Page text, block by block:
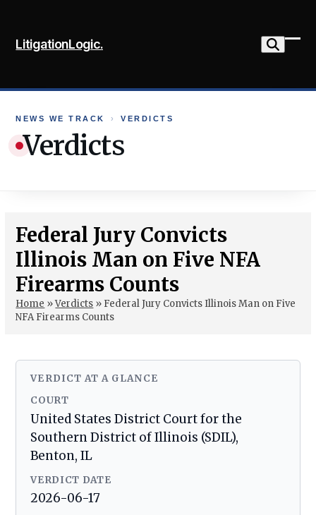
content
LitigationLogic.
NEWS WE TRACK › VERDICTS
Verdicts
Federal Jury Convicts
Illinois Man on Five NFA
Firearms Counts
Home »Verdicts » Federal Jury Convicts Illinois Man on Five
NFA Firearms Counts
VERDICT AT A GLANCE
COURT
United States District Court for the
Southern District of Illinois (SDIL),
Benton, IL
VERDICT DATE
2026-06-17